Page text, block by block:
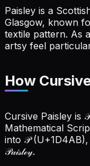
Paisley is a
Glasgow, known
textile pattern. As
artsy feel
How
Cursive Paisley is
Mathematical
into 𝒫
𝒫𝒶𝒾𝓈𝓁ℯ𝓎.